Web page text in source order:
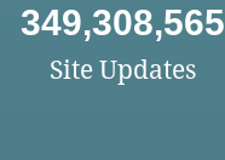
349,308,565
Site Updates